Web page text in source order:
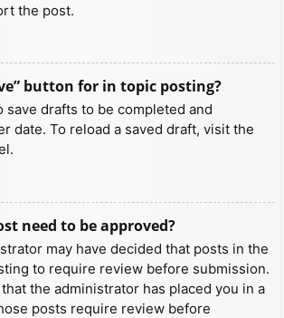
the post.
button for in topic posting?
save drafts to be completed and
date. To reload a saved draft, visit the
need to be approved?
may have decided that posts in the
to require review before submission.
the administrator has placed you in a
posts require review before